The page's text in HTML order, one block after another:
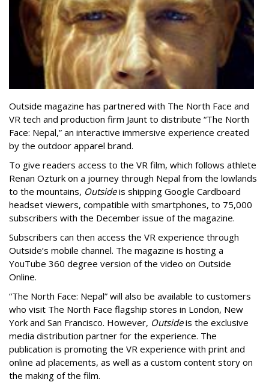
Outside magazine has partnered with The North Face and
VR tech and production firm Jaunt to distribute “The North
Face: Nepal,” an interactive immersive experience created
by the outdoor apparel brand.
To give readers access to the VR film, which follows athlete
Renan Ozturk on a journey through Nepal from the lowlands
to the mountains, Outsideis shipping Google Cardboard
headset viewers, compatible with smartphones, to 75,000
subscribers with the December issue of the magazine.
Subscribers can then access the VR experience through
Outside’s mobile channel. The magazine is hosting a
YouTube 360 degree version of the video on Outside
Online.
“The North Face: Nepal” will also be available to customers
who visit The North Face flagship stores in London, New
York and San Francisco. However, Outsideis the exclusive
media distribution partner for the experience. The
publication is promoting the VR experience with print and
online ad placements, as well as a custom content story on
the making of the film.